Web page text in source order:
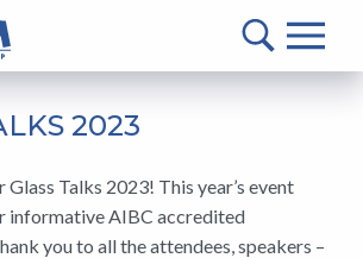
Glass
-
Return
home
page
2023
Glass Talks 2023! This year’s event
informative AIBC accredited
you to all the attendees, speakers –